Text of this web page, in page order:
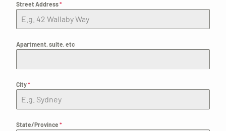
Street Address*
Apartment, suite, etc
City*
State/Province *